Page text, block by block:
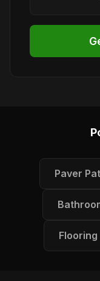
Paver
Flooring